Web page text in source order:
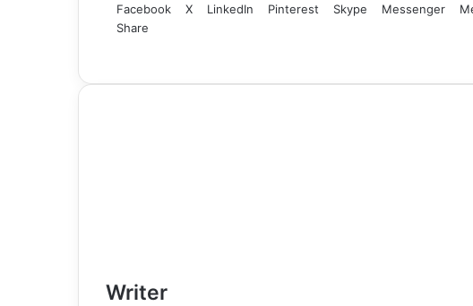
Facebook
X LinkedIn Pinterest Skype Messenger
Share
Email
Writer